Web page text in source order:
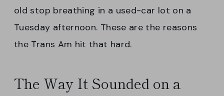
old stop breathing in a used-car lot on a
Tuesday afternoon. These are the reasons
the Trans Am hit that hard.
The Way It Sounded on a